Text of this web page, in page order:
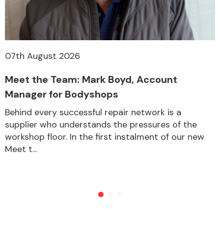
07th August 2026
Meet the Team: Mark Boyd, Account
Manager for Bodyshops
Behind every successful repair network is a
supplier who understands the pressures of the
workshop floor. In the first instalment of our new
Meet t...